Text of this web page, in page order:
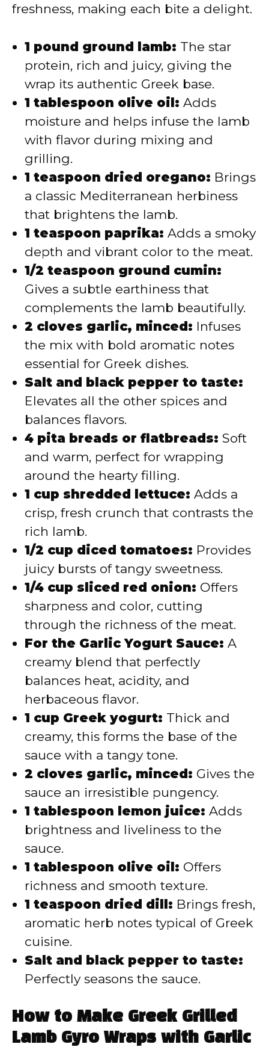
freshness, making each bite a delight.
1 pound ground lamb: The star
protein, rich and juicy, giving the
wrap its authentic Greek base.
1 tablespoon olive oil: Adds
moisture and helps infuse the lamb
with flavor during mixing and
grilling.
1 teaspoon dried oregano: Brings
a classic Mediterranean herbiness
that brightens the lamb.
1 teaspoon paprika: Adds a smoky
depth and vibrant color to the meat.
1/2 teaspoon ground cumin:
Gives a subtle earthiness that
complements the lamb beautifully.
2 cloves garlic, minced: Infuses
the mix with bold aromatic notes
essential for Greek dishes.
Salt and black pepper to taste:
Elevates all the other spices and
balances flavors.
4 pita breads or flatbreads: Soft
and warm, perfect for wrapping
around the hearty filling.
1 cup shredded lettuce: Adds a
crisp, fresh crunch that contrasts the
rich lamb.
1/2 cup diced tomatoes: Provides
juicy bursts of tangy sweetness.
1/4 cup sliced red onion: Offers
sharpness and color, cutting
through the richness of the meat.
For the Garlic Yogurt Sauce: A
creamy blend that perfectly
balances heat, acidity, and
herbaceous flavor.
1 cup Greek yogurt: Thick and
creamy, this forms the base of the
sauce with a tangy tone.
2 cloves garlic, minced: Gives the
sauce an irresistible pungency.
1 tablespoon lemon juice: Adds
brightness and liveliness to the
sauce.
1 tablespoon olive oil: Offers
richness and smooth texture.
1 teaspoon dried dill: Brings fresh,
aromatic herb notes typical of Greek
cuisine.
Salt and black pepper to taste:
Perfectly seasons the sauce.
How to Make Greek Grilled
Lamb Gyro Wraps with Garlic